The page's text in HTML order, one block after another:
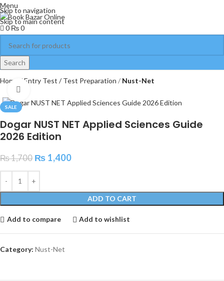
Skip to navigation
Skip to main content
Menu
0 ₨0
Search
Home Entry Test / Test Preparation Nust-Net
SALE
Dogar NUST NET Applied Sciences Guide
2026 Edition
₨1,700 ₨ 1,400
ADD TO CART
Add to compare Add to wishlist
Category: Nust-Net